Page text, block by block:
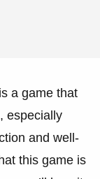
a game that
especially
and well-
this game is